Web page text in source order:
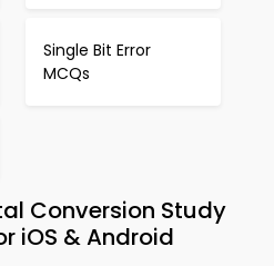
Single Bit Error
MCQs
Conversion Study
iOS & Android